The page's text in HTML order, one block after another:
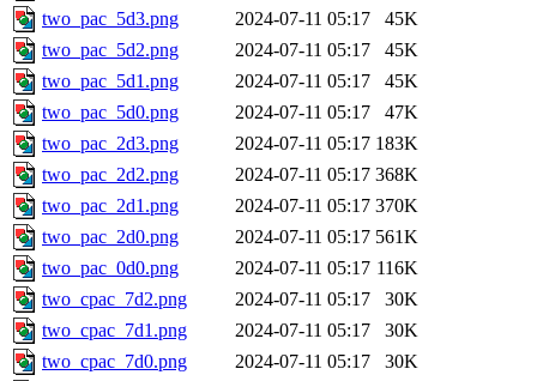
two_pac_5d3.png
2024-07-11 05:17
45K
two_pac_5d2.png
2024-07-11 05:17
45K
two_pac_5d1.png
2024-07-11 05:17
45K
two_pac_5d0.png
2024-07-11 05:17
47K
two_pac_2d3.png
2024-07-11 05:17 183K
two_pac_2d2.png
2024-07-11 05:17 368K
two_pac_2d1.png
2024-07-11 05:17 370K
two_pac_2d0.png
2024-07-11 05:17 561K
two_pac_0d0.png
2024-07-11 05:17 116K
two_cpac_7d2.png
2024-07-11 05:17
30K
two_cpac_7d1.png
2024-07-11 05:17
30K
two_cpac_7d0.png
2024-07-11 05:17
30K